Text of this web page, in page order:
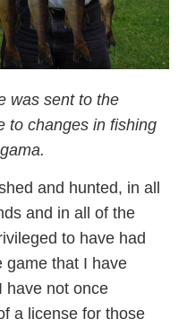
was sent to the
to changes in fishing
and hunted, in all
and in all of the
to have had
game that I have
have not once
a license for those